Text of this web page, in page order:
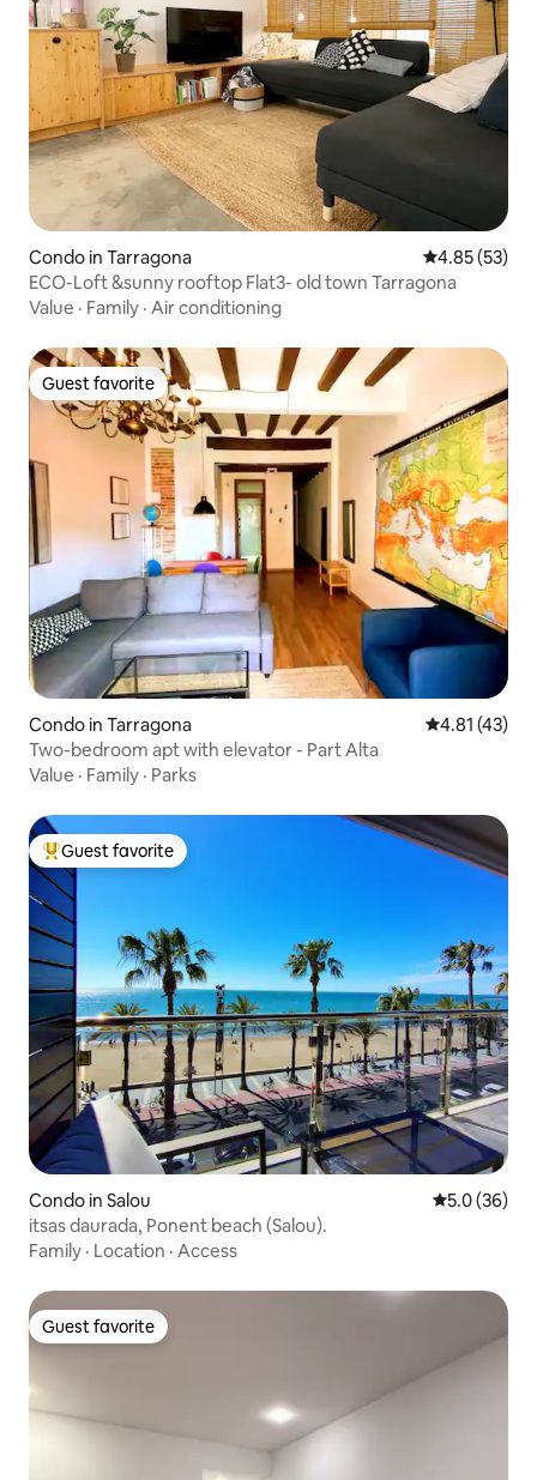
Condo in Tarragona 4.85 out of 5
4.85 (53)
ECO-Loft &sunny rooftop Flat3- old town Tarragona
Value · Family · Air conditioning
Guest favorite
Guest favorite
Condo in Tarragona 4.81 out of 5
4.81 (43)
Two-bedroom apt with elevator - Part Alta
Value · Family · Parks
Top guest favorite
Guest favorite
Condo in Salou 5.0 out of 5
5.0 (36)
itsas daurada, Ponent beach (Salou).
Family · Location · Access
Guest favorite
Guest favorite